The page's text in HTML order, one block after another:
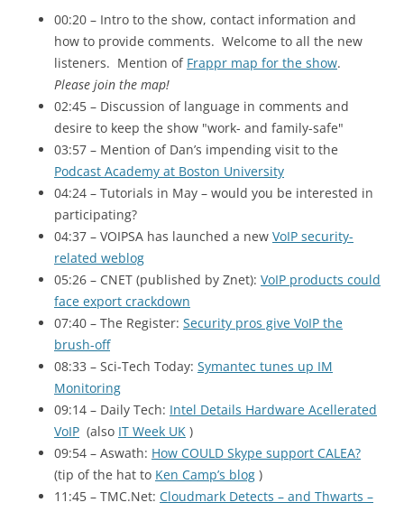
00:20 – Intro to the show, contact information and
how to provide comments. Welcome to all the new
listeners. Mention of Frappr map for the show.
Please join the map!
02:45 – Discussion of language in comments and
desire to keep the show "work- and family-safe"
03:57 – Mention of Dan’s impending visit to the
Podcast Academy at Boston University
04:24 – Tutorials in May – would you be interested in
participating?
04:37 – VOIPSA has launched a new VoIP security-
related weblog
05:26 – CNET (published by Znet): VoIP products could
face export crackdown
07:40 – The Register: Security pros give VoIP the
brush-off
08:33 – Sci-Tech Today: Symantec tunes up IM
Monitoring
09:14 – Daily Tech: Intel Details Hardware Acellerated
VoIP (also IT Week UK )
09:54 – Aswath: How COULD Skype support CALEA?
(tip of the hat to Ken Camp’s blog )
11:45 – TMC.Net: Cloudmark Detects – and Thwarts –